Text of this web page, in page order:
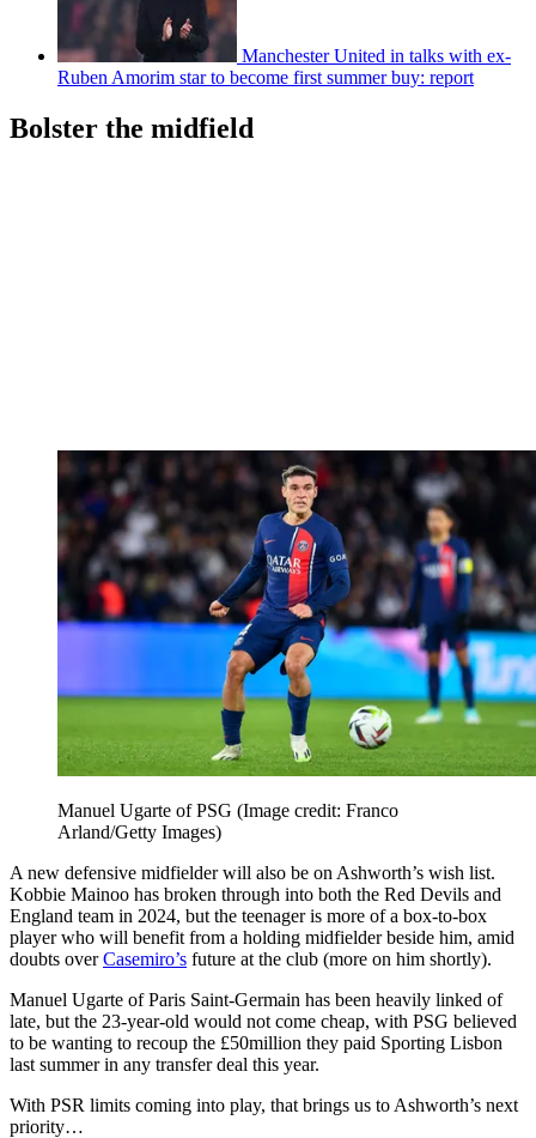
Manchester United in talks with ex-
Ruben Amorim star to become first summer buy: report
Bolster the midfield
Manuel Ugarte of PSG (Image credit: Franco
Arland/Getty Images)
A new defensive midfielder will also be on Ashworth’s wish list.
Kobbie Mainoo has broken through into both the Red Devils and
England team in 2024, but the teenager is more of a box-to-box
player who will benefit from a holding midfielder beside him, amid
doubts overCasemiro’s future at the club (more on him shortly).
Manuel Ugarte of Paris Saint-Germain has been heavily linked of
late, but the 23-year-old would not come cheap, with PSG believed
to be wanting to recoup the £50million they paid Sporting Lisbon
last summer in any transfer deal this year.
With PSR limits coming into play, that brings us to Ashworth’s next
priority…